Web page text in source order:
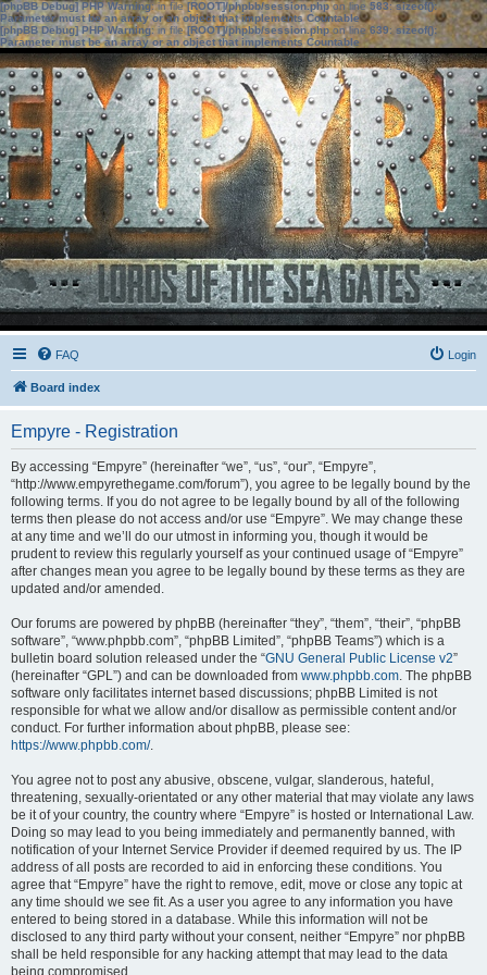
[phpBB Debug] PHP Warning: in file[ROOT]/phpbb/session.phpon line583:sizeof():
Parameter must be an array or an object that implements Countable
[phpBB Debug] PHP Warning: in file[ROOT]/phpbb/session.phpon line639: sizeof():
Parameter must be an array or an object that implements Countable
FAQ Login
Board index
Empyre - Registration
By accessing “Empyre” (hereinafter “we”, “us”, “our”, “Empyre”,
“http://www.empyrethegame.com/forum”), you agree to be legally bound by the
following terms. If you do not agree to be legally bound by all of the following
terms then please do not access and/or use “Empyre”. We may change these
at any time and we’ll do our utmost in informing you, though it would be
prudent to review this regularly yourself as your continued usage of “Empyre”
after changes mean you agree to be legally bound by these terms as they are
updated and/or amended.
Our forums are powered by phpBB (hereinafter “they”, “them”, “their”, “phpBB
software”, “www.phpbb.com”, “phpBB Limited”, “phpBB Teams”) which is a
bulletin board solution released under the “GNU General Public License v2”
(hereinafter “GPL”) and can be downloaded from www.phpbb.com. The phpBB
software only facilitates internet based discussions; phpBB Limited is not
responsible for what we allow and/or disallow as permissible content and/or
conduct. For further information about phpBB, please see:
https://www.phpbb.com/.
You agree not to post any abusive, obscene, vulgar, slanderous, hateful,
threatening, sexually-orientated or any other material that may violate any laws
be it of your country, the country where “Empyre” is hosted or International Law.
Doing so may lead to you being immediately and permanently banned, with
notification of your Internet Service Provider if deemed required by us. The IP
address of all posts are recorded to aid in enforcing these conditions. You
agree that “Empyre” have the right to remove, edit, move or close any topic at
any time should we see fit. As a user you agree to any information you have
entered to being stored in a database. While this information will not be
disclosed to any third party without your consent, neither “Empyre” nor phpBB
shall be held responsible for any hacking attempt that may lead to the data
being compromised.